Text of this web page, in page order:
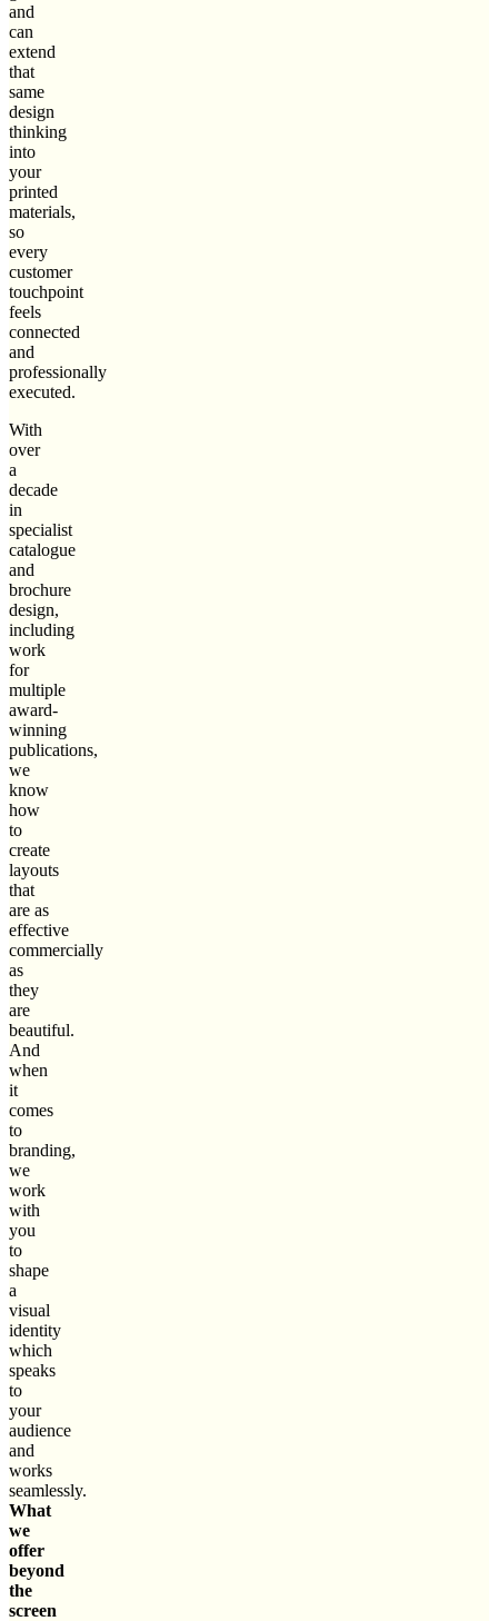
and
can
extend
that
same
design
thinking
into
your
printed
materials,
so
every
customer
touchpoint
feels
connected
and
professionally
executed.
With
over
a
decade
in
specialist
catalogue
and
brochure
design,
including
work
for
multiple
award-
winning
publications,
we
know
how
to
create
layouts
that
are as
effective
commercially
as
they
are
beautiful.
And
when
it
comes
to
branding,
we
work
with
you
to
shape
a
visual
identity
which
speaks
to
your
audience
and
works
seamlessly.
What
we
offer
beyond
the
screen